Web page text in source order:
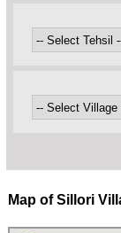
Map of Sillori